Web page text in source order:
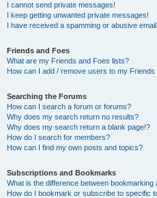
I cannot send private messages!
I keep getting unwanted private messages!
I have received a spamming or abusive
Friends and Foes
What are my Friends and Foes lists?
How can I add / remove users to my Friends
Searching the Forums
How can I search a forum or forums?
Why does my search return no results?
Why does my search return a blank page!?
How do I search for members?
How can I find my own posts and topics?
Subscriptions and Bookmarks
What is the difference between bookmarking
How do I bookmark or subscribe to specific